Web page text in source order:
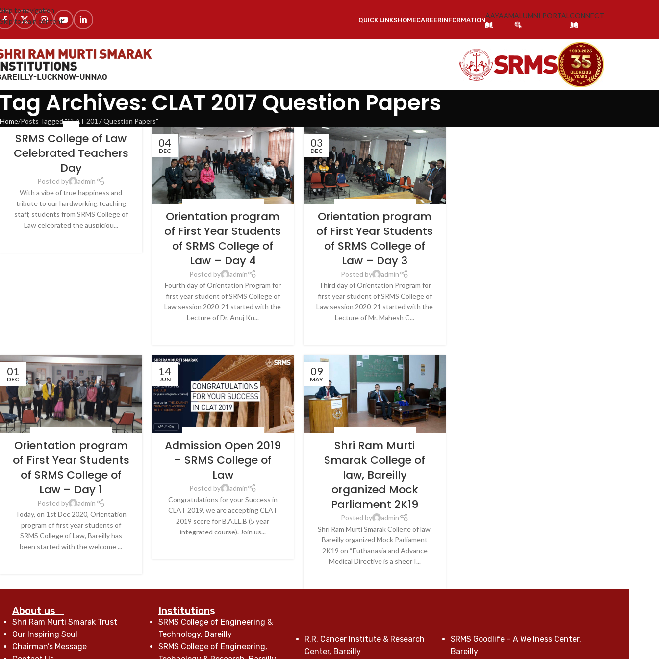
Skip to navigation
Skip to main content
QUICK LINKSHOMECAREERINFORMATIONAAYAAMALUMNI PORTAL CONNECT
Tag Archives: CLAT 2017 Question Papers
Home Posts Tagged "CLAT 2017 Question Papers"
NEWS
SRMS College of Law
Celebrated Teachers
Day
Posted by
admin
With a vibe of true happiness and
tribute to our hardworking teaching
staff, students from SRMS College of
Law celebrated the auspiciou...
04
DEC
LATEST NEWS & EVENTS
Orientation program
of First Year Students
of SRMS College of
Law – Day 4
Posted by
admin
Fourth day of Orientation Program for
first year student of SRMS College of
Law session 2020-21 started with the
Lecture of Dr. Anuj Ku...
03
DEC
LATEST NEWS & EVENTS
Orientation program
of First Year Students
of SRMS College of
Law – Day 3
Posted by
admin
Third day of Orientation Program for
first year student of SRMS College of
Law session 2020-21 started with the
Lecture of Mr. Mahesh C...
01
DEC
NEWS
Orientation program
of First Year Students
of SRMS College of
Law – Day 1
Posted by
admin
Today, on 1st Dec 2020, Orientation
program of first year students of
SRMS College of Law, Bareilly has
been started with the welcome ...
14
JUN
LATEST NEWS & EVENTS
Admission Open 2019
– SRMS College of
Law
Posted by
admin
Congratulations for your Success in
CLAT 2019, we are accepting CLAT
2019 score for B.A.LL.B (5 year
integrated course). Join us...
09
MAY
BLOG
Shri Ram Murti
Smarak College of
law, Bareilly
organized Mock
Parliament 2K19
Posted by
admin
Shri Ram Murti Smarak College of law,
Bareilly organized Mock Parliament
2K19 on “Euthanasia and Advance
Medical Directive is a sheer I...
About us
Shri Ram Murti Smarak Trust
Our Inspiring Soul
Chairman’s Message
Institutions
SRMS College of Engineering &
Technology, Bareilly
SRMS College of Engineering,
R.R. Cancer Institute & Research
Center, Bareilly
SRMS Goodlife – A Wellness Center,
Bareilly